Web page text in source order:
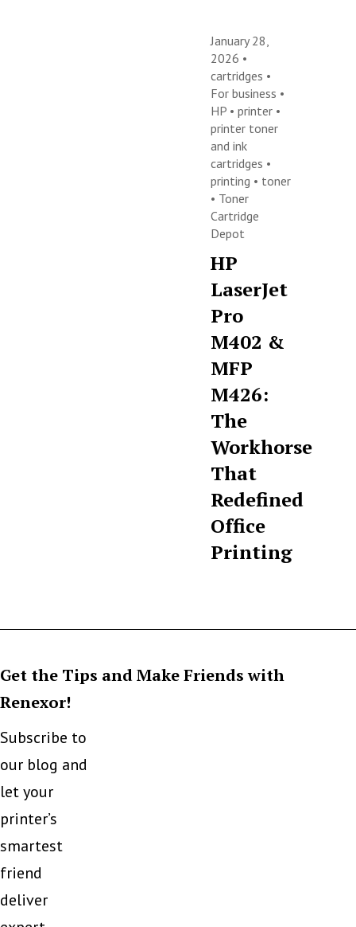
January 28,
2026 •
cartridges •
For business •
HP •printer •
printer toner
and ink
cartridges •
printing • toner
• Toner
Cartridge
Depot
HP
LaserJet
Pro
M402 &
MFP
M426:
The
Workhorse
That
Redefined
Office
Printing
Get the Tips and Make Friends with
Renexor!
Subscribe to
our blog and
let your
printer’s
smartest
friend
deliver